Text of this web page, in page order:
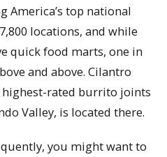
America’s top national
locations, and while
quick food marts, one in
and above. Cilantro
highest-rated burrito joints
Valley, is located there.
you might want to